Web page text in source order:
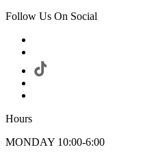
Follow Us On Social
Hours
MONDAY 10:00-6:00